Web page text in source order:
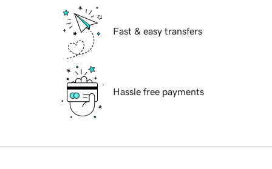
Fast & easy transfers
Hassle free payments